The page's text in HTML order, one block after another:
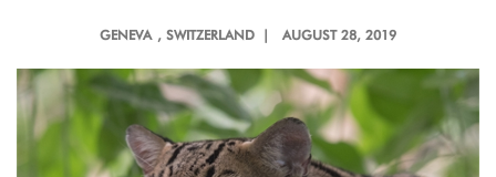
GENEVA , SWITZERLAND | AUGUST 28, 2019